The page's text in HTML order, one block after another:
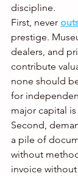
discipline.
First, never
prestige.
dealers, and
contribute
none should
for
major capital
Second,
a pile of
without
invoice